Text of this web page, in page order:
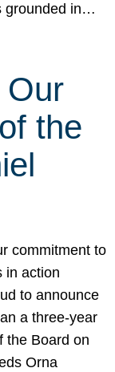
grounded in…
Our
the
commitment to
in action
to announce
a three-year
the Board on
Orna